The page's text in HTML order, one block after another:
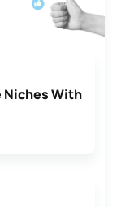
Niches With